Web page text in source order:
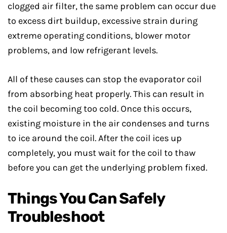
clogged air filter, the same problem can occur due
to excess dirt buildup, excessive strain during
extreme operating conditions, blower motor
problems, and low refrigerant levels.
All of these causes can stop the evaporator coil
from absorbing heat properly. This can result in
the coil becoming too cold. Once this occurs,
existing moisture in the air condenses and turns
to ice around the coil. After the coil ices up
completely, you must wait for the coil to thaw
before you can get the underlying problem fixed.
Things You Can Safely
Troubleshoot